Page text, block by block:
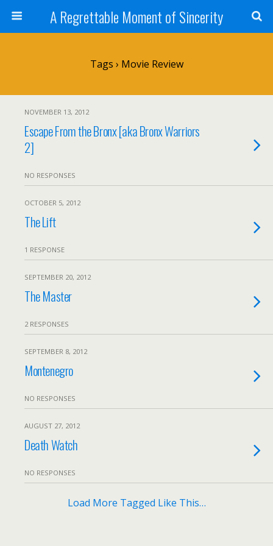
A Regrettable Moment of Sincerity
Tags › Movie Review
NOVEMBER 13, 2012
Escape From the Bronx [aka Bronx Warriors
2]
NO RESPONSES
OCTOBER 5, 2012
The Lift
1 RESPONSE
SEPTEMBER 20, 2012
The Master
2 RESPONSES
SEPTEMBER 8, 2012
Montenegro
NO RESPONSES
AUGUST 27, 2012
Death Watch
NO RESPONSES
Load More Tagged Like This…